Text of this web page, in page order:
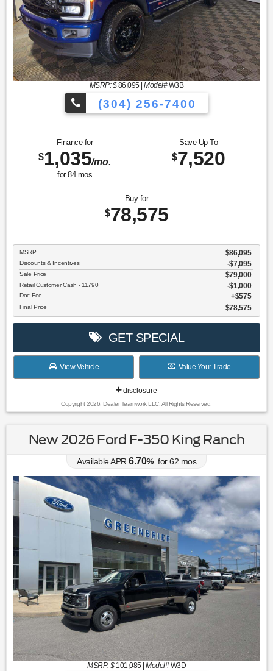
MSRP: $86,095|Model#W3B
(304) 256-7400
Finance for
$1,035/mo.
for 84mos
Save Up To
$7,520
Buy for
$78,575
MSRP $86,095
Discounts & Incentives -$7,095
Sale Price $79,000
Retail Customer Cash - 11790 $1,000
Doc Fee $575
Final Price $78,575
GET SPECIAL
View Vehicle Value Your Trade
disclosure
Copyright 2026, Dealer Teamwork LLC. All Rights Reserved.
New 2026 Ford F-350 King Ranch
Available APR 6.70% for62 mos
MSRP: $ 101,085| Model#W3D